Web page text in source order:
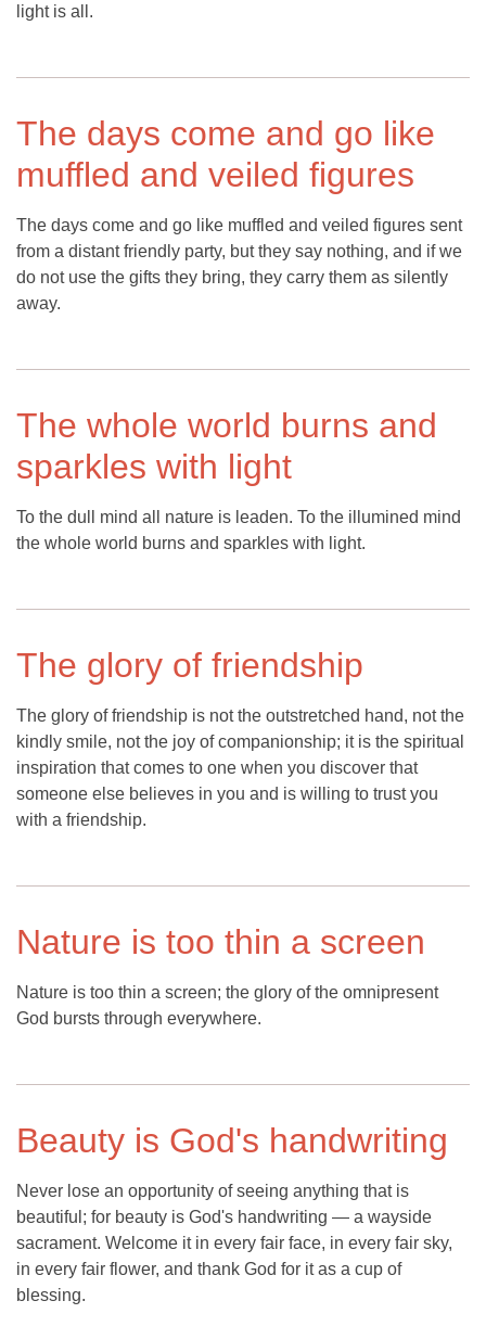
light is all.
The days come and go like
muffled and veiled figures
The days come and go like muffled and veiled figures sent
from a distant friendly party, but they say nothing, and if we
do not use the gifts they bring, they carry them as silently
away.
The whole world burns and
sparkles with light
To the dull mind all nature is leaden. To the illumined mind
the whole world burns and sparkles with light.
The glory of friendship
The glory of friendship is not the outstretched hand, not the
kindly smile, not the joy of companionship; it is the spiritual
inspiration that comes to one when you discover that
someone else believes in you and is willing to trust you
with a friendship.
Nature is too thin a screen
Nature is too thin a screen; the glory of the omnipresent
God bursts through everywhere.
Beauty is God's handwriting
Never lose an opportunity of seeing anything that is
beautiful; for beauty is God's handwriting — a wayside
sacrament. Welcome it in every fair face, in every fair sky,
in every fair flower, and thank God for it as a cup of
blessing.